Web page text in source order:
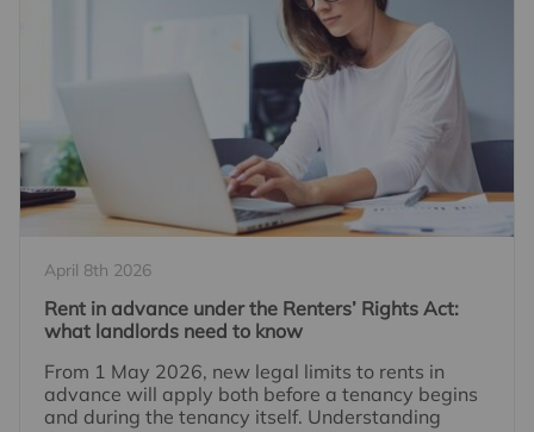
April 8th 2026
Rent in advance under the Renters’ Rights Act:
what landlords need to know
From 1 May 2026, new legal limits to rents in
advance will apply both before a tenancy begins
and during the tenancy itself. Understanding